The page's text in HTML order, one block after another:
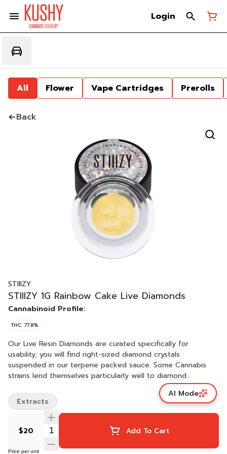
Login
All Flower Vape Cartridges Prerolls
Back
STIIIZY
STIIIZY 1G Rainbow Cake Live Diamonds
Cannabinoid Profile:
THC: 77.8%
Our Live Resin Diamonds are curated specifically for
usability, you will find right-sized diamond crystals
suspended in our terpene packed sauce. Some Cannabis
strains lend themselves particularly well to diamond
creation, like they were intended for it. We let Mother
Nature tell us which strains and batches are best suited for
our Live Resin Diamonds. RAINBOW CAKE / INDICA · Taste:
Sweet, Earthy, Fruity · Feeling: Relaxed, Sleep, Euphoric ·
Description: Doze off with a slice of Rainbow Cake, a
$20 Add To Cart
Price per unit
Extracts
AI Mode